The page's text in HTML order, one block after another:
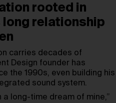
rooted in
long relationship
carries decades of
Design founder has
the 1990s, even building his
sound system.
long-time dream of mine,”